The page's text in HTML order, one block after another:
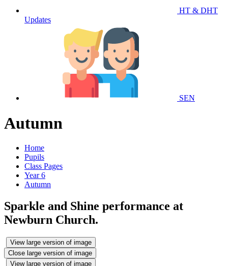
HT & DHT
Updates
SEN
Autumn
Home
Pupils
Class Pages
Year 6
Autumn
Sparkle and Shine performance at
Newburn Church.
View large version of image
Close large version of image
View large version of image